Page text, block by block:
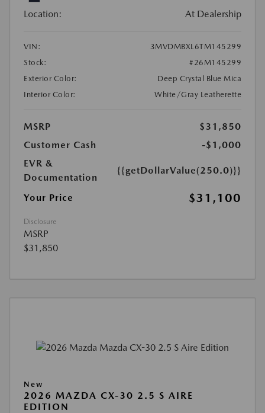
Location: At Dealership
VIN:
3MVDMBXL6TM145299
Stock:
#26M145299
Exterior Color:
Deep Crystal Blue Mica
Interior Color:
White/Gray Leatherette
MSRP
$31,850
Customer Cash
-$1,000
EVR &
Documentation
{{getDollarValue(250.0)}}
Your Price $31,100
Disclosure
MSRP
$31,850
New
2026 MAZDA CX-30 2.5 S AIRE
EDITION